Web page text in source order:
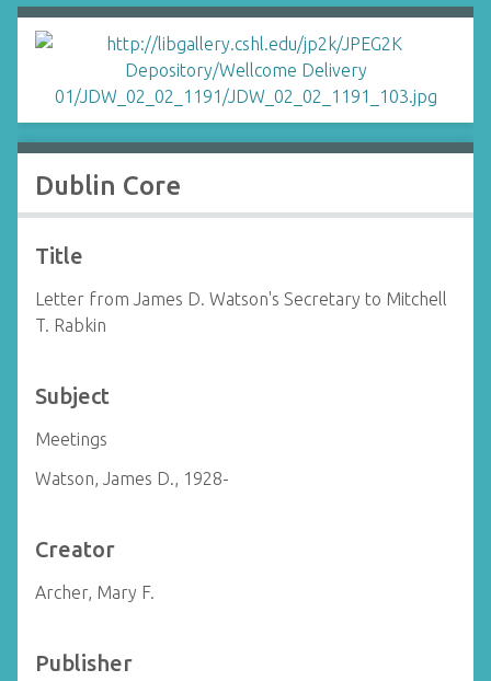
Dublin Core
Title
Letter from James D. Watson's Secretary to Mitchell
T. Rabkin
Subject
Meetings
Watson, James D., 1928-
Creator
Archer, Mary F.
Publisher